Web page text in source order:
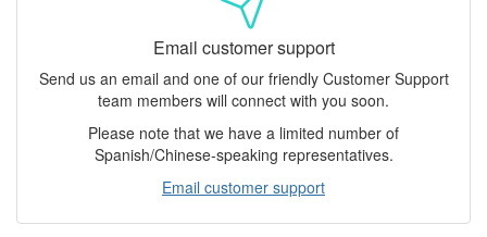
Email customer support
Send us an email and one of our friendly Customer Support
team members will connect with you soon.
Please note that we have a limited number of
Spanish/Chinese-speaking representatives.
Email customer support